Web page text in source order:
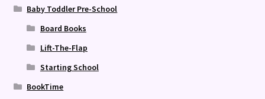
Baby Toddler Pre-School
Board Books
Lift-The-Flap
Starting School
BookTime